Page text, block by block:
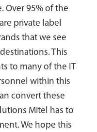
Over 95% of the
private label
that we see
This
to many of the IT
within this
convert these
Mitel has to
We hope this